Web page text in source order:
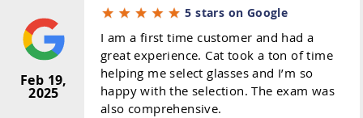
Feb 19,
2025
5 stars on Google
I am a first time customer and had a
great experience. Cat took a ton of time
helping me select glasses and I’m so
happy with the selection. The exam was
also comprehensive.